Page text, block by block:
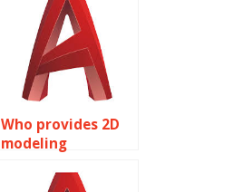
Who provides 2D
modeling
assistance?